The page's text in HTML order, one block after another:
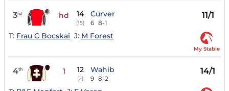
3rd hd 14
(15)
Curver
6 8-1
11/1
T: Frau C Bocskai J: M Forest
My Stable
4th 1 12
(2)
Wahib
9 8-2
14/1